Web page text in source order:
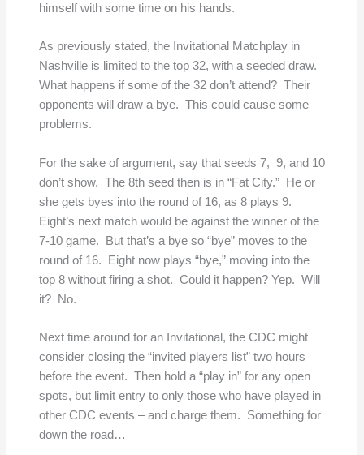
himself with some time on his hands.
As previously stated, the Invitational Matchplay in
Nashville is limited to the top 32, with a seeded draw.
What happens if some of the 32 don’t attend? Their
opponents will draw a bye. This could cause some
problems.
For the sake of argument, say that seeds 7, 9, and 10
don’t show. The 8th seed then is in “Fat City.” He or
she gets byes into the round of 16, as 8 plays 9.
Eight’s next match would be against the winner of the
7-10 game. But that’s a bye so “bye” moves to the
round of 16. Eight now plays “bye,” moving into the
top 8 without firing a shot. Could it happen? Yep. Will
it? No.
Next time around for an Invitational, the CDC might
consider closing the “invited players list” two hours
before the event. Then hold a “play in” for any open
spots, but limit entry to only those who have played in
other CDC events – and charge them. Something for
down the road…